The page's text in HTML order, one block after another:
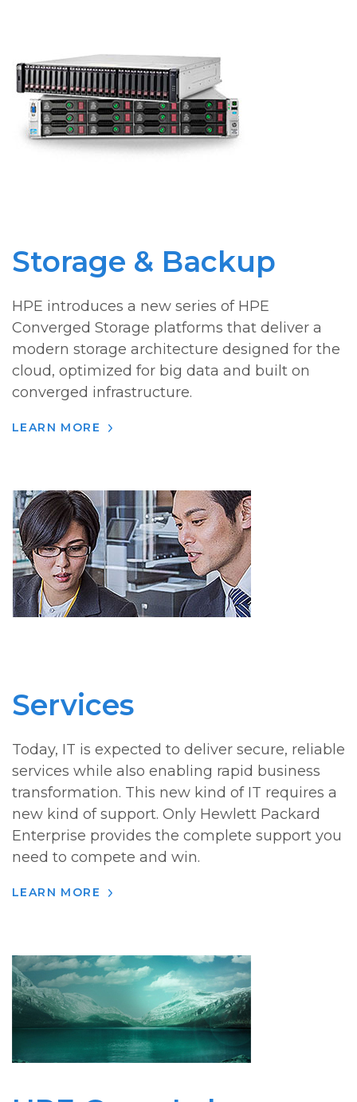
Storage & Backup
HPE introduces a new series of HPE
Converged Storage platforms that deliver a
modern storage architecture designed for the
cloud, optimized for big data and built on
converged infrastructure.
LEARN MORE
Services
Today, IT is expected to deliver secure, reliable
services while also enabling rapid business
transformation. This new kind of IT requires a
new kind of support. Only Hewlett Packard
Enterprise provides the complete support you
need to compete and win.
LEARN MORE